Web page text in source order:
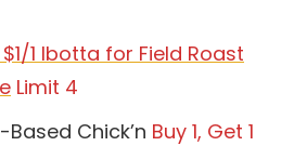
1 Ibotta for Field Roast
Limit 4
Based Chick’n Buy 1, Get 1